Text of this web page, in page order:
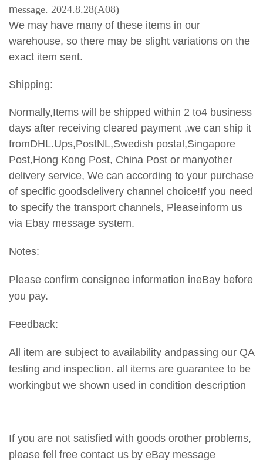
message. 2024.8.28(A08)
We may have many of these items in our
warehouse, so there may be slight variations on the
exact item sent.
Shipping:
Normally,Items will be shipped within 2 to4 business
days after receiving cleared payment ,we can ship it
fromDHL.Ups,PostNL,Swedish postal,Singapore
Post,Hong Kong Post, China Post or manyother
delivery service, We can according to your purchase
of specific goodsdelivery channel choice!If you need
to specify the transport channels, Pleaseinform us
via Ebay message system.
Notes:
Please confirm consignee information ineBay before
you pay.
Feedback:
All item are subject to availability andpassing our QA
testing and inspection. all items are guarantee to be
workingbut we shown used in condition description
If you are not satisfied with goods orother problems,
please fell free contact us by eBay message